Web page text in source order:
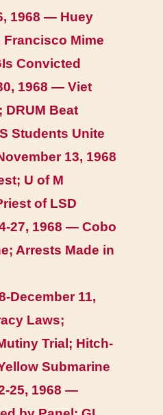
1968 — Huey
Mime
Convicted
1968 — Viet
DRUM Beat
Students Unite
13, 1968
U of M
of LSD
27, 1968 — Cobo
Arrests Made in
December 11,
Laws;
Trial; Hitch-
Submarine
25, 1968 —